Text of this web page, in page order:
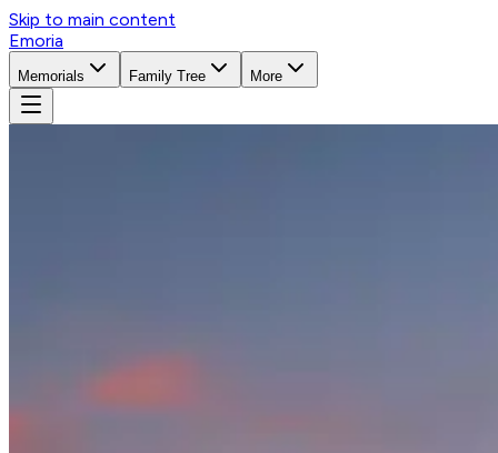
Skip to main content
Emoria
Memorials Family Tree More